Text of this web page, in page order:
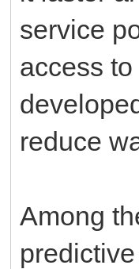
service
access
reduce
Among